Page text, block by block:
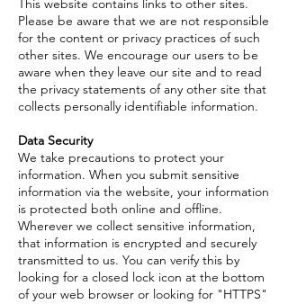
This website contains links to other sites.
Please be aware that we are not responsible
for the content or privacy practices of such
other sites. We encourage our users to be
aware when they leave our site and to read
the privacy statements of any other site that
collects personally identifiable information.
Data Security
We take precautions to protect your
information. When you submit sensitive
information via the website, your information
is protected both online and offline.
Wherever we collect sensitive information,
that information is encrypted and securely
transmitted to us. You can verify this by
looking for a closed lock icon at the bottom
of your web browser or looking for "HTTPS"